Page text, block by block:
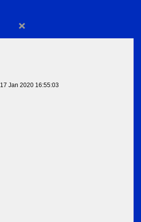
×
17 Jan 2020 16:55:03